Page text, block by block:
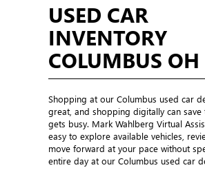
USED CAR
INVENTORY
COLUMBUS OH
Shopping at our Columbus used car
great, and shopping digitally can save
gets busy. Mark Wahlberg Virtual
easy to explore available vehicles,
move forward at your pace without
entire day at our Columbus used car